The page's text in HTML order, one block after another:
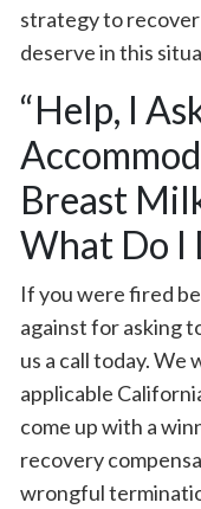
strategy to
deserve in this
“Help, I
Breast
What Do I
If you were fired
against for asking
us a call today. We
applicable
come up with a
recovery
wrongful